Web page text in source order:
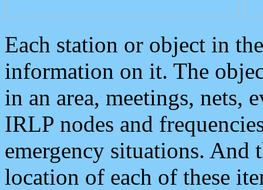
Each station or object in
information on it. The
in an area, meetings, nets,
IRLP nodes and
emergency situations. And
location of each of these